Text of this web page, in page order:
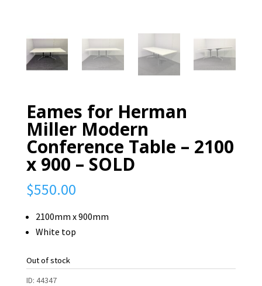
Eames for Herman
Miller Modern
Conference Table – 2100
x 900 – SOLD
$550.00
2100mm x 900mm
White top
Out of stock
ID: 44347